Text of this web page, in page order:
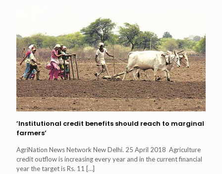
’Institutional credit benefits should reach to marginal
farmers’
AgriNation News Network New Delhi. 25 April 2018 Agriculture
credit outflow is increasing every year and in the current financial
year the target is Rs. 11 […]